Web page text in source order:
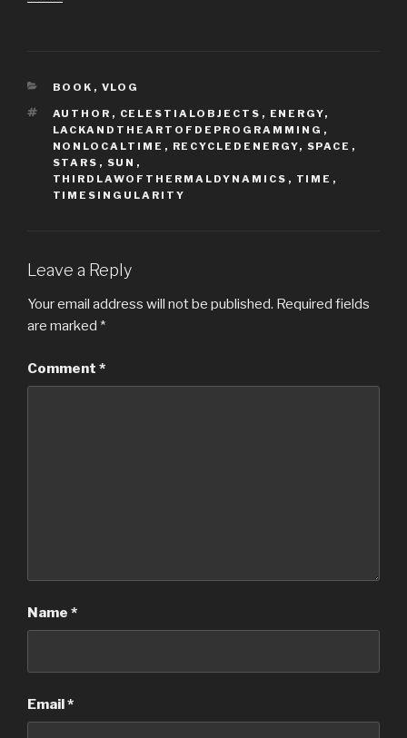
CATEGORIES
BOOK , VLOG
TAGS
AUTHOR , CELESTIALOBJECTS , ENERGY,
LACKANDTHEARTOFDEPROGRAMMING ,
NONLOCALTIME , RECYCLEDENERGY, SPACE ,
STARS , SUN ,
THIRDLAWOFTHERMALDYNAMICS , TIME ,
TIMESINGULARITY
Leave a Reply
Your email address will not be published. Required fields
are marked *
Comment *
Name *
Email*